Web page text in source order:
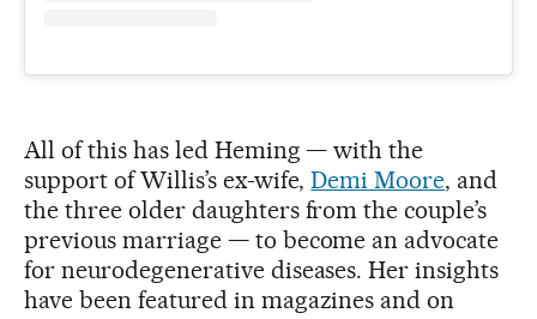
All of this has led Heming — with the
support of Willis’s ex-wife,Demi Moore, and
the three older daughters from the couple’s
previous marriage — to become an advocate
for neurodegenerative diseases. Her insights
have been featured in magazines and on